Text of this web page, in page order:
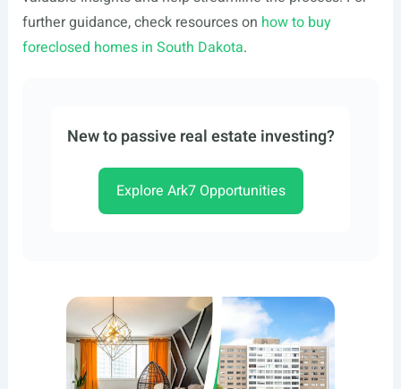
further guidance, check resources on how to buy
foreclosed homes in South Dakota.
New to passive real estate investing?
Explore Ark7 Opportunities